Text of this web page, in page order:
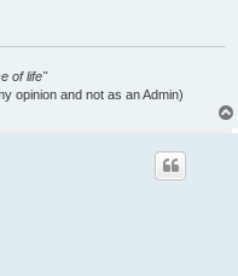
of life"
opinion and not as an Admin)